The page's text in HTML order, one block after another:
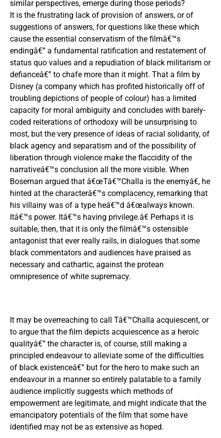
similar perspectives, emerge during those periods?
It is the frustrating lack of provision of answers, or of
suggestions of answers, for questions like these which
cause the essential conservatism of the filmâ€™s
endingâ€” a fundamental ratification and restatement of
status quo values and a repudiation of black militarism or
defianceâ€” to chafe more than it might. That a film by
Disney (a company which has profited historically off of
troubling depictions of people of colour) has a limited
capacity for moral ambiguity and concludes with barely-
coded reiterations of orthodoxy will be unsurprising to
most, but the very presence of ideas of racial solidarity, of
black agency and separatism and of the possibility of
liberation through violence make the flaccidity of the
narrativeâ€™s conclusion all the more visible. When
Boseman argued that â€œTâ€™Challa is the enemyâ€, he
hinted at the characterâ€™s complacency, remarking that
his villainy was of a type heâ€™d â€œalways known.
Itâ€™s power. Itâ€™s having privilege.â€ Perhaps it is
suitable, then, that it is only the filmâ€™s ostensible
antagonist that ever really rails, in dialogues that some
black commentators and audiences have praised as
necessary and cathartic, against the protean
omnipresence of white supremacy.
It may be overreaching to call Tâ€™Challa acquiescent, or
to argue that the film depicts acquiescence as a heroic
qualityâ€” the character is, of course, still making a
principled endeavour to alleviate some of the difficulties
of black existenceâ€” but for the hero to make such an
endeavour in a manner so entirely palatable to a family
audience implicitly suggests which methods of
empowerment are legitimate, and might indicate that the
emancipatory potentials of the film that some have
identified may not be as extensive as hoped.